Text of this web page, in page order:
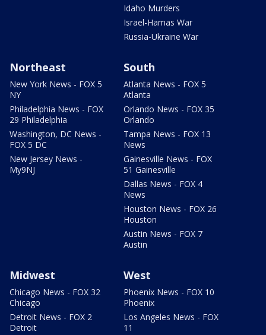
Idaho Murders
Israel-Hamas War
Russia-Ukraine War
Northeast
New York News - FOX 5
NY
Philadelphia News - FOX
29 Philadelphia
Washington, DC News -
FOX 5 DC
New Jersey News -
My9NJ
South
Atlanta News - FOX 5
Atlanta
Orlando News - FOX 35
Orlando
Tampa News - FOX 13
News
Gainesville News - FOX
51 Gainesville
Dallas News - FOX 4
News
Houston News - FOX 26
Houston
Austin News - FOX 7
Austin
Midwest
Chicago News - FOX 32
Chicago
Detroit News - FOX 2
Detroit
West
Phoenix News - FOX 10
Phoenix
Los Angeles News - FOX
11